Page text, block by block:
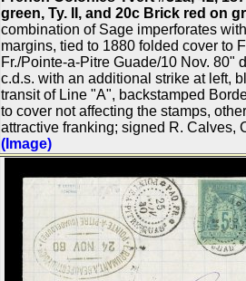
green, Ty. II, and 20c Brick red on
combination of Sage imperforates
margins, tied to 1880 folded cover to
Fr./Pointe-a-Pitre Guade/10 Nov. 80"
c.d.s. with an additional strike at left,
transit of Line "A", backstamped
to cover not affecting the stamps,
attractive franking; signed R. Calves,
(Image)